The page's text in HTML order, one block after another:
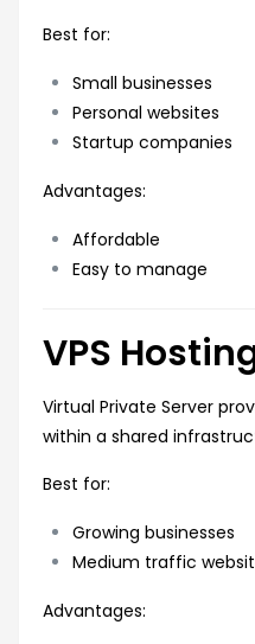
Best for:
Small businesses
Personal websites
Startup companies
Advantages:
Affordable
Easy to manage
VPS
Virtual Private Server
within a shared
Best for:
Growing businesses
Medium traffic
Advantages: